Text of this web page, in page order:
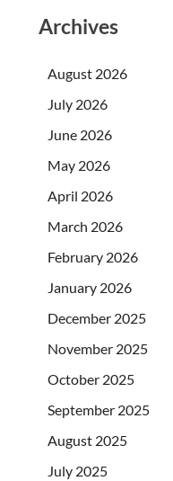
Archives
August 2026
July 2026
June 2026
May 2026
April 2026
March 2026
February 2026
January 2026
December 2025
November 2025
October 2025
September 2025
August 2025
July 2025